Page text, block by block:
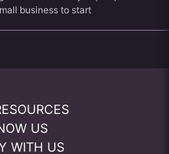
business to start
US
WITH US